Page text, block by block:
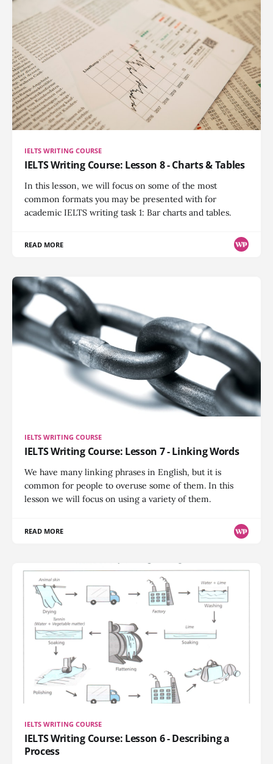
IELTS WRITING COURSE
IELTS Writing Course: Lesson 8 - Charts & Tables
In this lesson, we will focus on some of the most
common formats you may be presented with for
academic IELTS writing task 1: Bar charts and tables.
READ MORE
IELTS WRITING COURSE
IELTS Writing Course: Lesson 7 - Linking Words
We have many linking phrases in English, but it is
common for people to overuse some of them. In this
lesson we will focus on using a variety of them.
READ MORE
IELTS WRITING COURSE
IELTS Writing Course: Lesson 6 - Describing a
Process